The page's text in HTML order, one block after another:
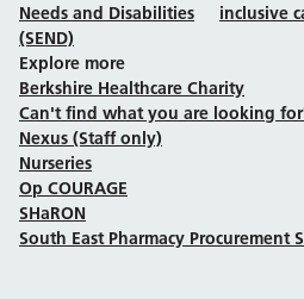
Needs and Disabilities
(SEND)
inclusive
Explore more
Berkshire Healthcare Charity
Can't find what you are looking
Nexus (Staff only)
Nurseries
Op COURAGE
SHaRON
South East Pharmacy Procurement